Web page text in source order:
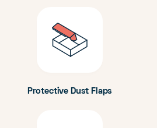
Protective Dust Flaps